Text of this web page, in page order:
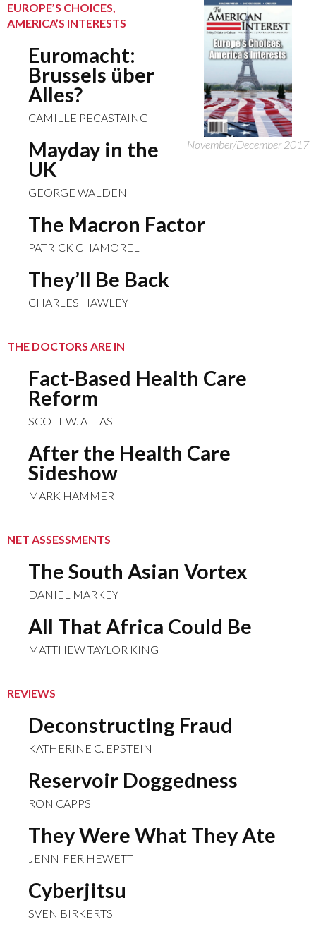
November/December 2017
EUROPE’S CHOICES,
AMERICA’S INTERESTS
Euromacht:
Brussels über
Alles?
CAMILLE PECASTAING
Mayday in the
UK
GEORGE WALDEN
The Macron Factor
PATRICK CHAMOREL
They’ll Be Back
CHARLES HAWLEY
THE DOCTORS ARE IN
Fact-Based Health Care
Reform
SCOTT W. ATLAS
After the Health Care
Sideshow
MARK HAMMER
NET ASSESSMENTS
The South Asian Vortex
DANIEL MARKEY
All That Africa Could Be
MATTHEW TAYLOR KING
REVIEWS
Deconstructing Fraud
KATHERINE C. EPSTEIN
Reservoir Doggedness
RON CAPPS
They Were What They Ate
JENNIFER HEWETT
Cyberjitsu
SVEN BIRKERTS